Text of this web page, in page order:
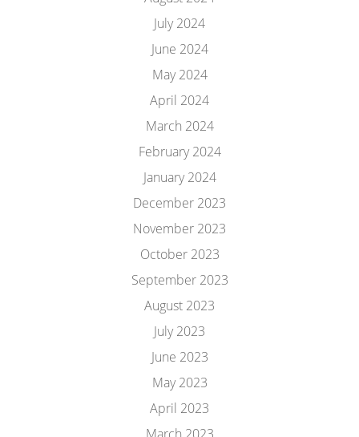
July 2024
June 2024
May 2024
April 2024
March 2024
February 2024
January 2024
December 2023
November 2023
October 2023
September 2023
August 2023
July 2023
June 2023
May 2023
April 2023